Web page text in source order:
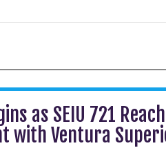
as SEIU 721
with Ventura